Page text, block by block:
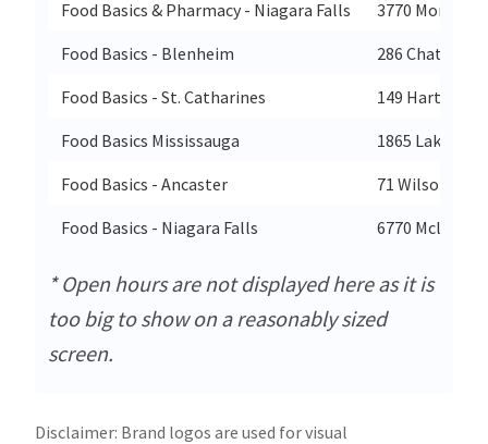
Food Basics & Pharmacy - Niagara Falls
3770
Food Basics - Blenheim
286 Chatham
Food Basics - St. Catharines
149 Hartzell
Food Basics Mississauga
1865
Food Basics - Ancaster
71 Wilson
Food Basics - Niagara Falls
6770 Mcleod
* Open hours are not displayed here as it is
too big to show on a reasonably sized
screen.
Disclaimer: Brand logos are used for visual